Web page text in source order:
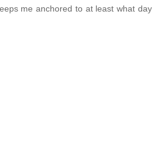
me anchored to at least what day